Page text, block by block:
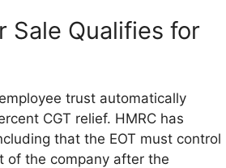
Sale Qualifies for
trust automatically
CGT relief. HMRC has
that the EOT must control
of the company after the